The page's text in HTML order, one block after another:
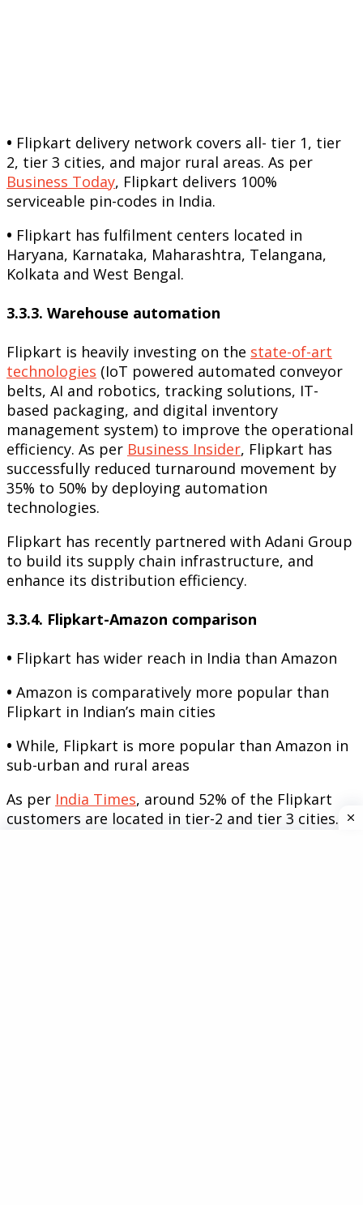
• Flipkart delivery network covers all- tier 1, tier
2, tier 3 cities, and major rural areas. As per
Business Today, Flipkart delivers 100%
serviceable pin-codes in India.
• Flipkart has fulfilment centers located in
Haryana, Karnataka, Maharashtra, Telangana,
Kolkata and West Bengal.
3.3.3. Warehouse automation
Flipkart is heavily investing on the state-of-art
technologies (IoT powered automated conveyor
belts, AI and robotics, tracking solutions, IT-
based packaging, and digital inventory
management system) to improve the operational
efficiency. As per Business Insider, Flipkart has
successfully reduced turnaround movement by
35% to 50% by deploying automation
technologies.
Flipkart has recently partnered with Adani Group
to build its supply chain infrastructure, and
enhance its distribution efficiency.
3.3.4. Flipkart-Amazon comparison
• Flipkart has wider reach in India than Amazon
• Amazon is comparatively more popular than
Flipkart in Indian’s main cities
• While, Flipkart is more popular than Amazon in
sub-urban and rural areas
As per India Times, around 52% of the Flipkart
customers are located in tier-2 and tier 3 cities.